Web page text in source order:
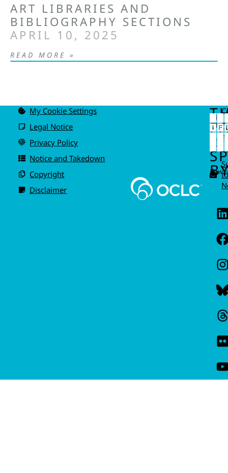
ART LIBRARIES AND
BIBLIOGRAPHY SECTIONS
APRIL 10, 2025
READ MORE »
My Cookie Settings
Legal Notice
Privacy Policy
Notice and Takedown
Copyright
Disclaimer
IS